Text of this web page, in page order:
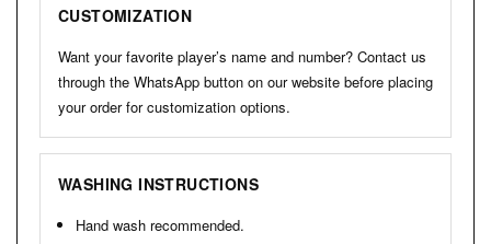
CUSTOMIZATION
Want your favorite player’s name and number? Contact us
through the WhatsApp button on our website before placing
your order for customization options.
WASHING INSTRUCTIONS
Hand wash recommended.